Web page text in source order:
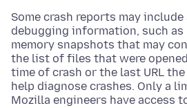
Some crash reports may
debugging information, such as
memory snapshots that may
the list of files that were
time of crash or the last URL
help diagnose crashes. Only a
Mozilla engineers have access